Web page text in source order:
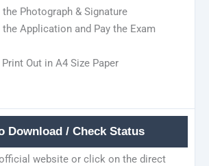
the Photograph & Signature
Application and Pay the Exam
Out in A4 Size Paper
Download / Check Status
website or click on the direct